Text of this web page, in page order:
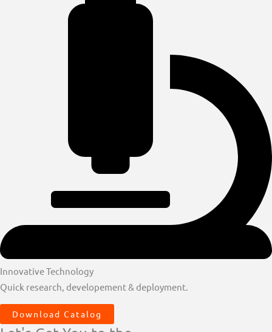
Innovative Technology
Quick research, developement & deployment.
Download Catalog